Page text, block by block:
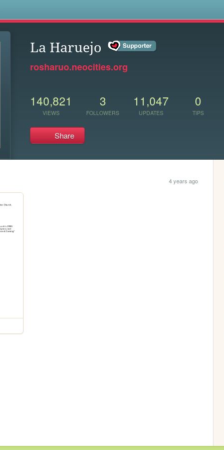
La Haruejo
rosharuo.neocities.org
140,821
VIEWS
3
FOLLOWERS
11,047
UPDATES
0
TIPS
Share
4 years ago